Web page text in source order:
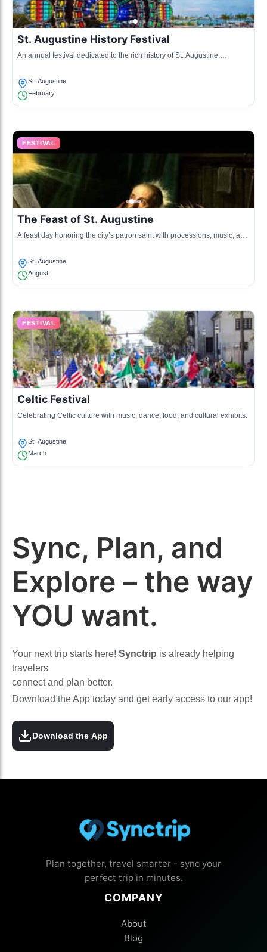
St. Augustine History Festival
An annual festival dedicated to the rich history of St. Augustine,
St. Augustine
February
FESTIVAL
The Feast of St. Augustine
A feast day honoring the city’s patron saint with processions, music, and
St. Augustine
August
FESTIVAL
Celtic Festival
Celebrating Celtic culture with music, dance, food, and cultural exhibits.
St. Augustine
March
Sync, Plan, and
Explore – the way
YOU want.
Your next trip starts here! Synctrip is already helping
travelers
connect and plan better.
Download the App today and get early access to our app!
Download the App
Plan together, travel smarter - sync your
perfect trip in minutes.
COMPANY
About
Blog